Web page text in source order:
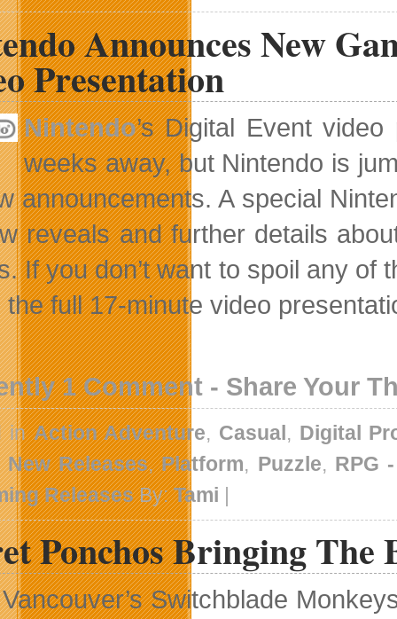
Announces New
Presentation
Nintendo’s Digital Event
weeks away, but Nintendo is
announcements. A special
reveals and further details
If you don’t want to spoil any
the full 17-minute video
1 Comment - Share Your
inAction Adventure, Casual, Digital
New Releases,Platform, Puzzle, RPG
ReleasesBy:Tami |
Ponchos Bringing The
Vancouver’s Switchblade